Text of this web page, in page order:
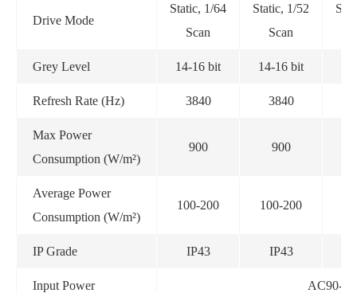
Drive Mode
Static, 1/64
Scan
Static, 1/52
Scan
Grey Level 14-16 bit 14-16 bit
Refresh Rate (Hz) 3840 3840
Max Power
Consumption (W/m²)
900 900
Average Power
Consumption (W/m²)
100-200 100-200
IP Grade IP43 IP43
Input Power AC90-